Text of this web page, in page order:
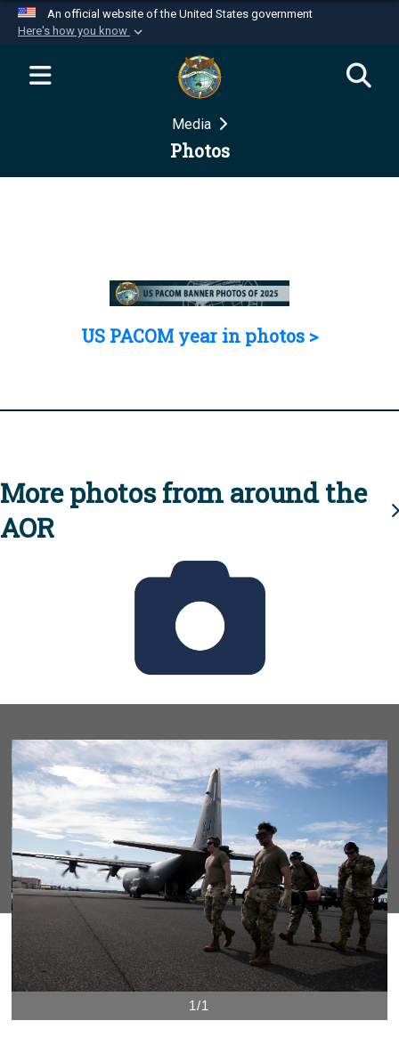
An official website of the United States government
Here's how you know
Official websites use .mil
website belongs to an official U.S.
Department of Defense organization in the United
Secure .mil websites use HTTPS
Media
Photos
US PACOM year in photos >
More photos from around the
AOR
1/1